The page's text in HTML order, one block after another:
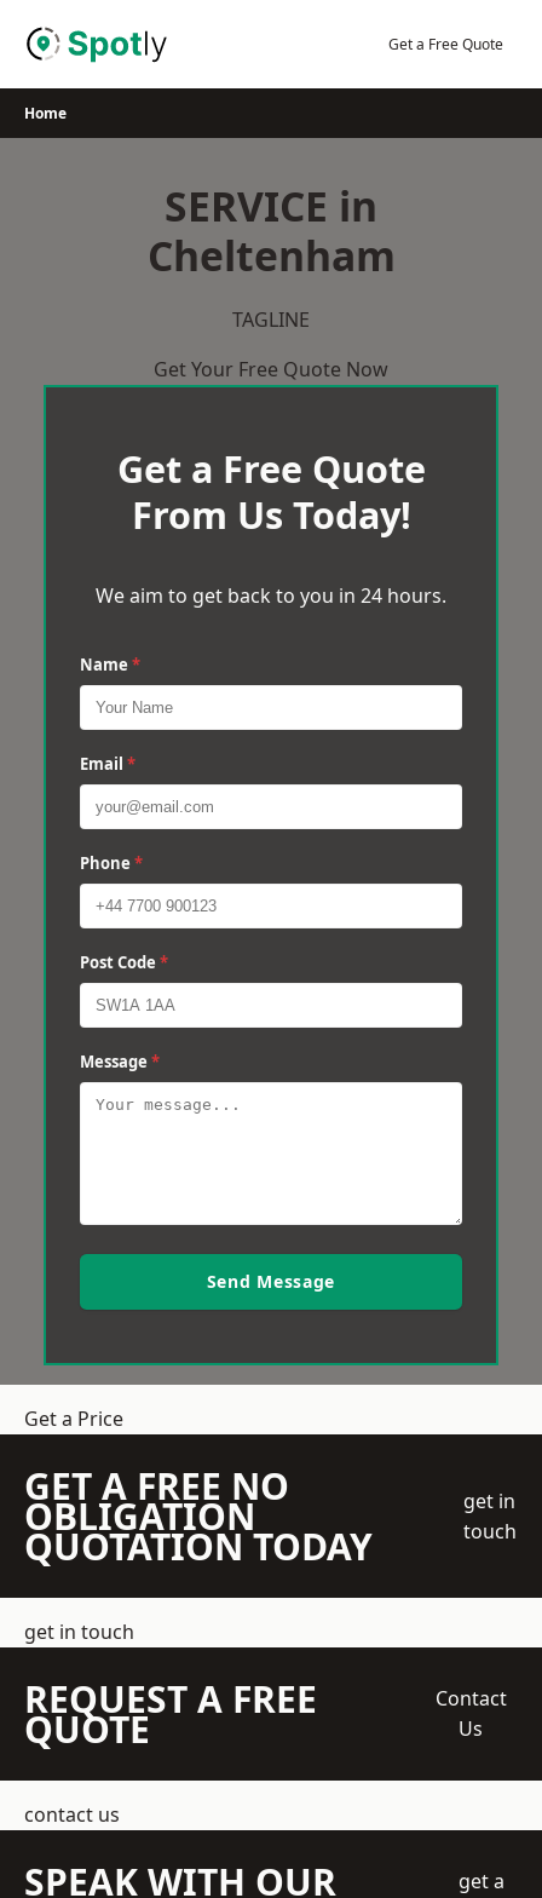
Get a Free Quote
Home
SERVICE in
Cheltenham
TAGLINE
Get Your Free Quote Now
Get a Free Quote
From Us Today!
We aim to get back to you in 24 hours.
Name *
Email *
Phone *
Post Code *
Message *
Send Message
Get a Price
GET A FREE NO
OBLIGATION
QUOTATION TODAY
get in
touch
get in touch
REQUEST A FREE
QUOTE
Contact
Us
contact us
SPEAK WITH OUR
get a